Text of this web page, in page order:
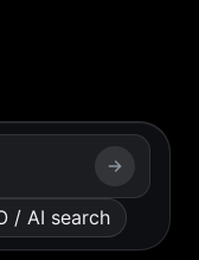
/ AI search